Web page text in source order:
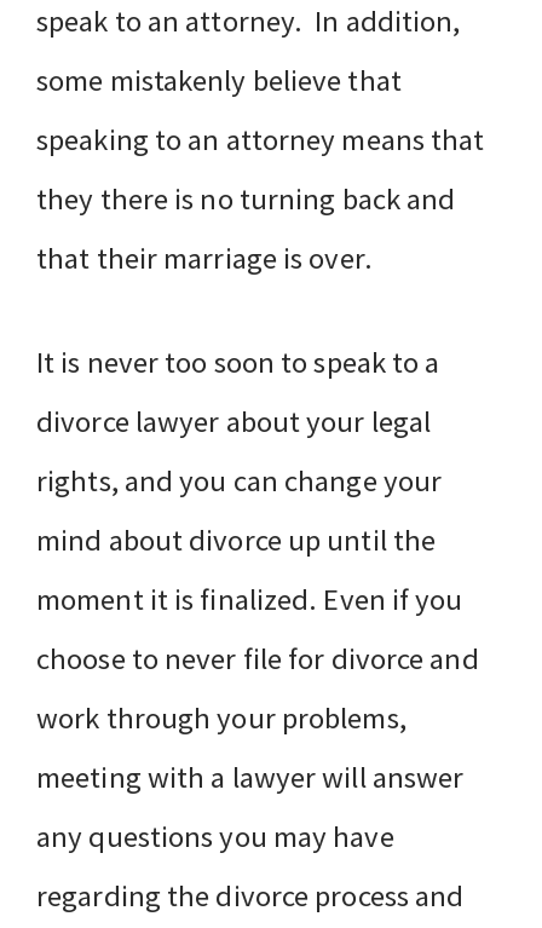
speak to an attorney. In addition,
some mistakenly believe that
speaking to an attorney means that
they there is no turning back and
that their marriage is over.
It is never too soon to speak to a
divorce lawyer about your legal
rights, and you can change your
mind about divorce up until the
moment it is finalized. Even if you
choose to never file for divorce and
work through your problems,
meeting with a lawyer will answer
any questions you may have
regarding the divorce process and